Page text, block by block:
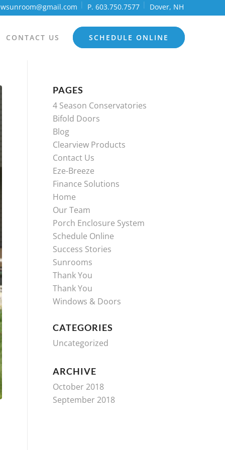
P. 603.750.7577 Dover, NH
CONTACT US SCHEDULE ONLINE
PAGES
4 Season Conservatories
Bifold Doors
Blog
Clearview Products
Contact Us
Eze-Breeze
Finance Solutions
Home
Our Team
Porch Enclosure System
Schedule Online
Success Stories
Sunrooms
Thank You
Thank You
Windows & Doors
CATEGORIES
Uncategorized
ARCHIVE
October 2018
September 2018